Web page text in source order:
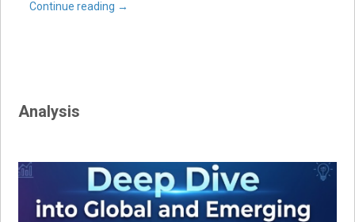
Continue reading →
Analysis